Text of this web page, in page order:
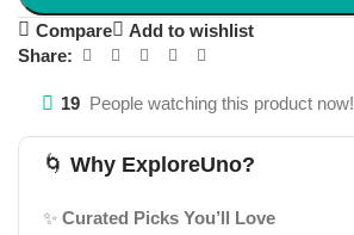
Compare
Add to wishlist
Share:
19 People watching this product now!
🌀 Why ExploreUno?
✨ Curated Picks You’ll Love